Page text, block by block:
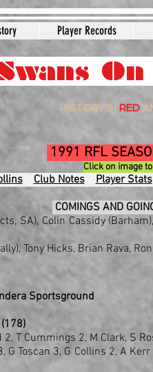
Player Records
HISTORY IN RED
1991 RFL
Click on image
Club Notes Player Stats
COMINGS AND
SA), Colin Cassidy
Tony Hicks, Brian Rava,
Sportsground
T Cummings 2, M Clark, S
Toscan 3, G Collins 2, A